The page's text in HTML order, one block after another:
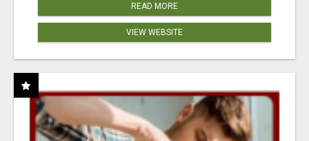
READ MORE
VIEW WEBSITE